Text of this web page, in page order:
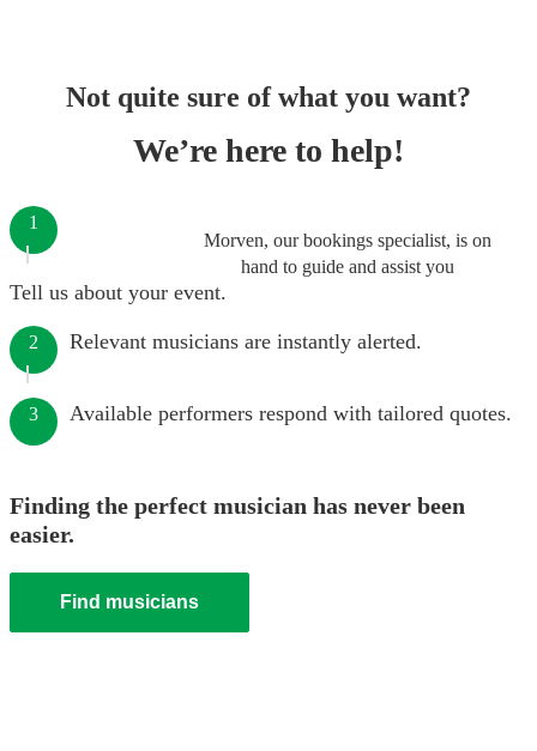
Not quite sure of what you want?
We’re here to help!
Morven, our bookings specialist, is on
hand to guide and assist you
1
Tell us about your event.
2 Relevant musicians are instantly alerted.
3 Available performers respond with tailored quotes.
Finding the perfect musician has never been
easier.
Find musicians